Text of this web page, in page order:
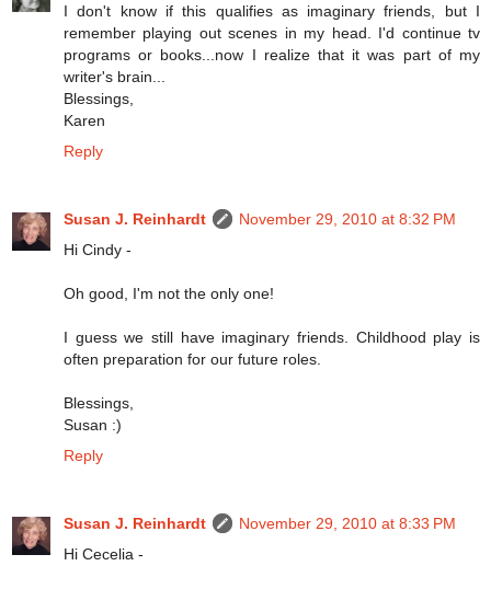
I don't know if this qualifies as imaginary friends, but I
remember playing out scenes in my head. I'd continue tv
programs or books...now I realize that it was part of my
writer's brain...
Blessings,
Karen
Reply
Susan J. Reinhardt
November 29, 2010 at 8:32 PM
Hi Cindy -
Oh good, I'm not the only one!
I guess we still have imaginary friends. Childhood play is
often preparation for our future roles.
Blessings,
Susan :)
Reply
Susan J. Reinhardt
November 29, 2010 at 8:33 PM
Hi Cecelia -